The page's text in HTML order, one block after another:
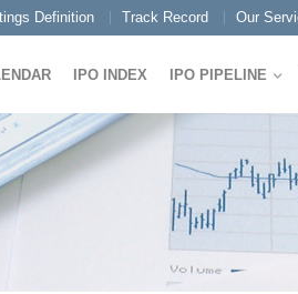
Definition Track Record Our
IPO INDEX IPO PIPELINE